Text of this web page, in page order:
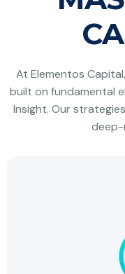
At Elementos
built on fundamental
Insight. Our